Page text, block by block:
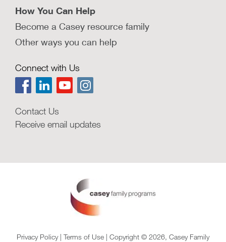
How You Can Help
Become a Casey resource family
Other ways you can help
Connect with Us
Contact Us
Receive email updates
Privacy Policy| Terms of Use | Copyright © 2026, Casey Family